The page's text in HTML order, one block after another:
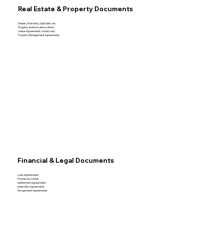
Real Estate & Property Documents
Deeds (Warranty, Quitclaim, etc.
Property Authorization Letters
Lease Agreements (notarized)
Property Management Agreements
Financial & Legal Documents
Loan Agreements
Promissory Notes
Settlement Agreements
Indemnity Agreements
Assignment Agreements